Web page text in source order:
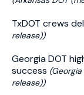
TxDOT crews
release))
Georgia DOT
success
release))